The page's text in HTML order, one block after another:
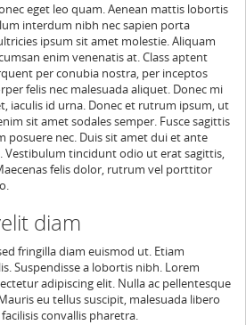
eget leo quam. Aenean mattis lobortis
interdum nibh nec sapien porta
ipsum sit amet molestie. Aliquam
enim venenatis at. Class aptent
per conubia nostra, per inceptos
felis nec malesuada aliquet. Donec mi
iaculis id urna. Donec et rutrum ipsum, ut
sit amet sodales semper. Fusce sagittis
posuere nec. Duis sit amet dui et ante
Vestibulum tincidunt odio ut erat sagittis,
felis dolor, rutrum vel porttitor
diam
fringilla diam euismod ut. Etiam
Suspendisse a lobortis nibh. Lorem
adipiscing elit. Nulla ac pellentesque
eu tellus suscipit, malesuada libero
convallis pharetra.